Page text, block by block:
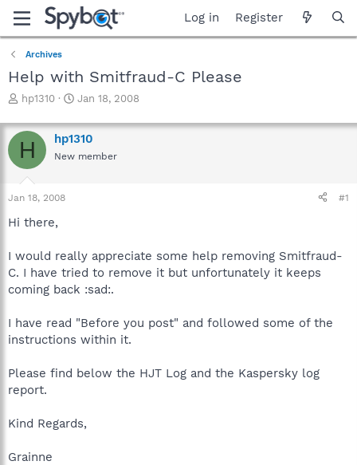
Log in Register
Archives
Help with Smitfraud-C Please
T
r
e
a
d
s
t
e
r
hp1310
S
a
r
t
Jan 18, 2008
H hp1310
New member
Jan 18, 2008 #1
Hi there,
I would really appreciate some help removing Smitfraud-
C. I have tried to remove it but unfortunately it keeps
coming back :sad:.
I have read "Before you post" and followed some of the
instructions within it.
Please find below the HJT Log and the Kaspersky log
report.
Kind Regards,
Grainne